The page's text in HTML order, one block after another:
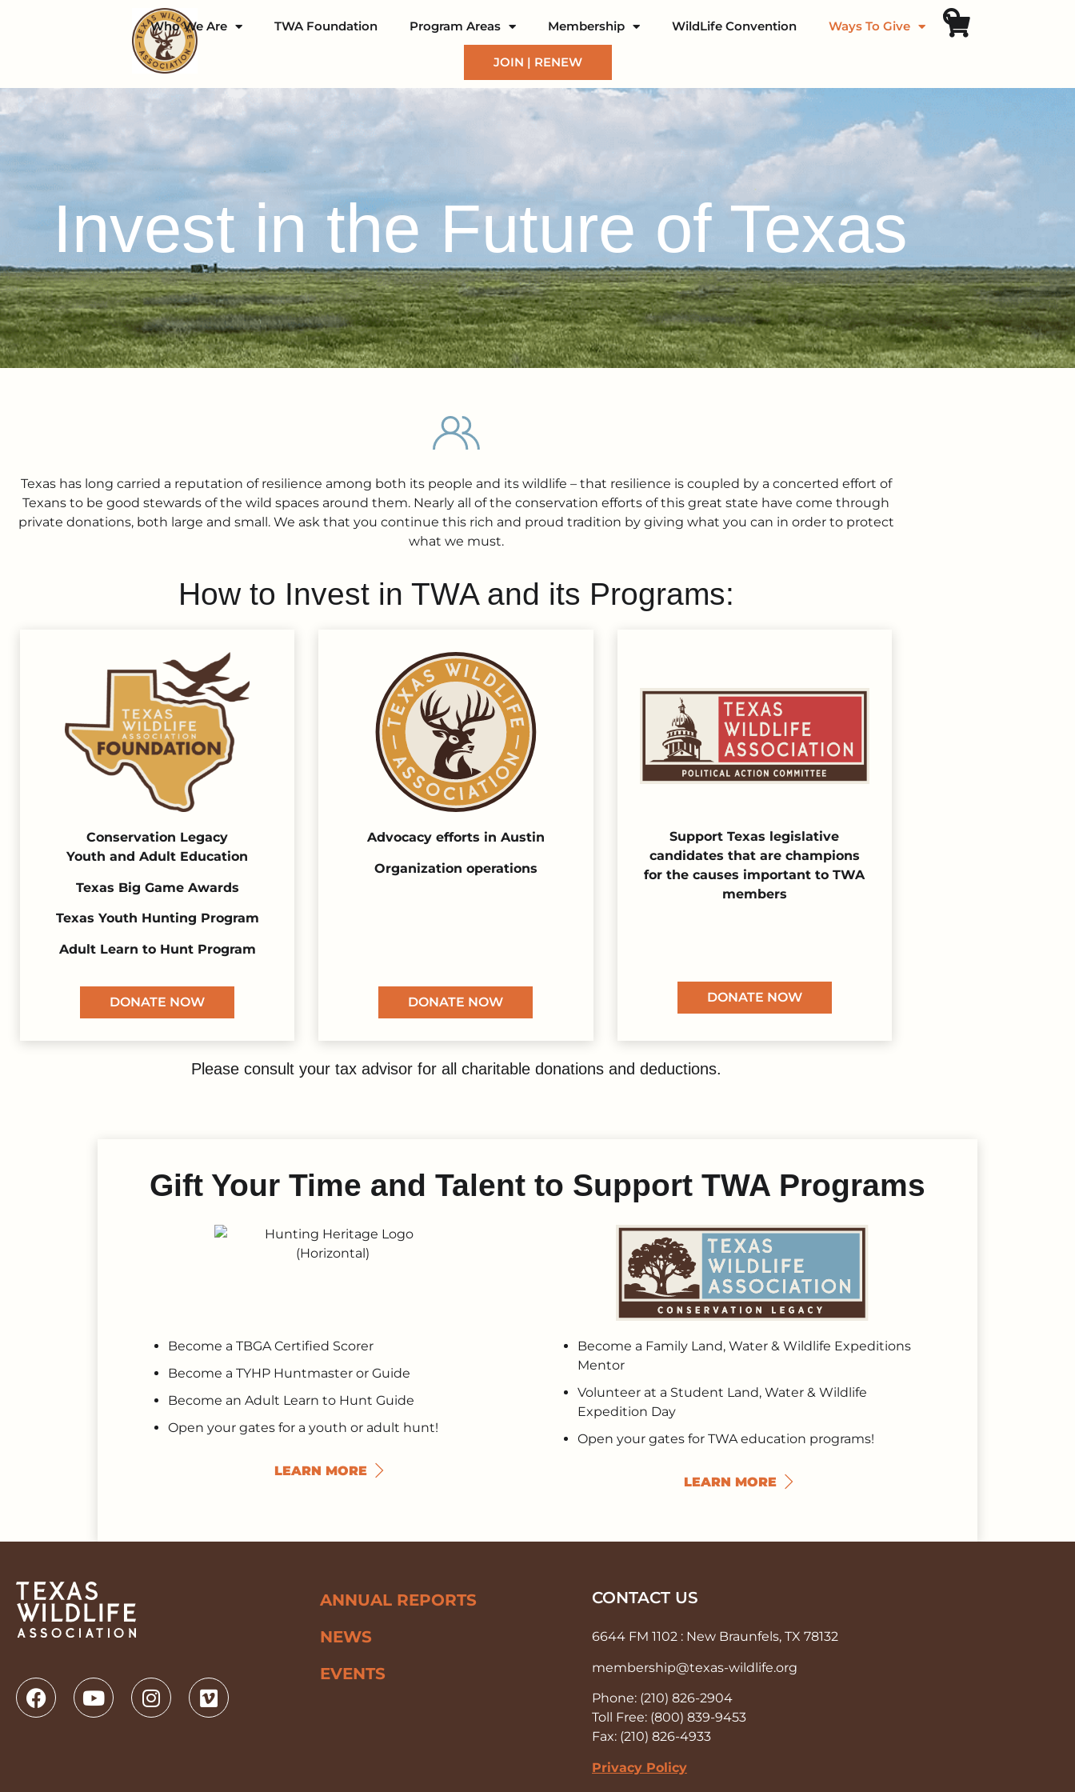
Who We Are TWA Foundation Program Areas Membership WildLife Convention Ways To Give
JOIN | RENEW
Invest in the Future of Texas
Texas has long carried a reputation of resilience among both its people and its wildlife – that resilience is coupled by a concerted effort of
Texans to be good stewards of the wild spaces around them. Nearly all of the conservation efforts of this great state have come through
private donations, both large and small. We ask that you continue this rich and proud tradition by giving what you can in order to protect
what we must.
How to Invest in TWA and its Programs:
Conservation Legacy
Youth and Adult Education
Texas Big Game Awards
Texas Youth Hunting Program
Adult Learn to Hunt Program
DONATE NOW
Advocacy efforts in Austin
Organization operations
DONATE NOW
Support Texas legislative
candidates that are champions
for the causes important to TWA
members
DONATE NOW
Please consult your tax advisor for all charitable donations and deductions.
Gift Your Time and Talent to Support TWA Programs
Become a TBGA Certified Scorer
Become a TYHP Huntmaster or Guide
Become an Adult Learn to Hunt Guide
Open your gates for a youth or adult hunt!
LEARN MORE
Become a Family Land, Water & Wildlife Expeditions
Mentor
Volunteer at a Student Land, Water & Wildlife
Expedition Day
Open your gates for TWA education programs!
LEARN MORE
ANNUAL REPORTS
NEWS
EVENTS
CONTACT US
6644 FM 1102 : New Braunfels, TX 78132
membership@texas-wildlife.org
Phone: (210) 826-2904
Toll Free: (800) 839-9453
Fax: (210) 826-4933
Privacy Policy